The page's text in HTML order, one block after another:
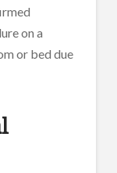
on a
or bed due